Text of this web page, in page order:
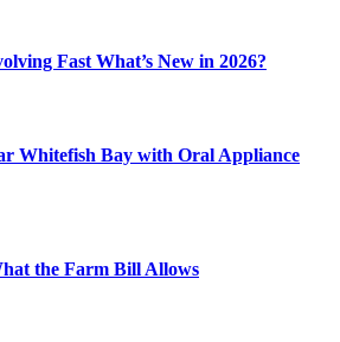
Fast What’s New in 2026?
Whitefish Bay with Oral Appliance
the Farm Bill Allows